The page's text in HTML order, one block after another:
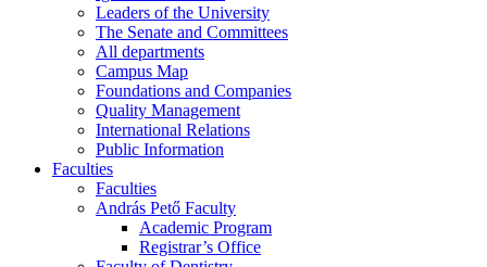
Leaders of the University
The Senate and Committees
All departments
Campus Map
Foundations and Companies
Quality Management
International Relations
Public Information
Faculties
Faculties
András Pető Faculty
Academic Program
Registrar’s Office